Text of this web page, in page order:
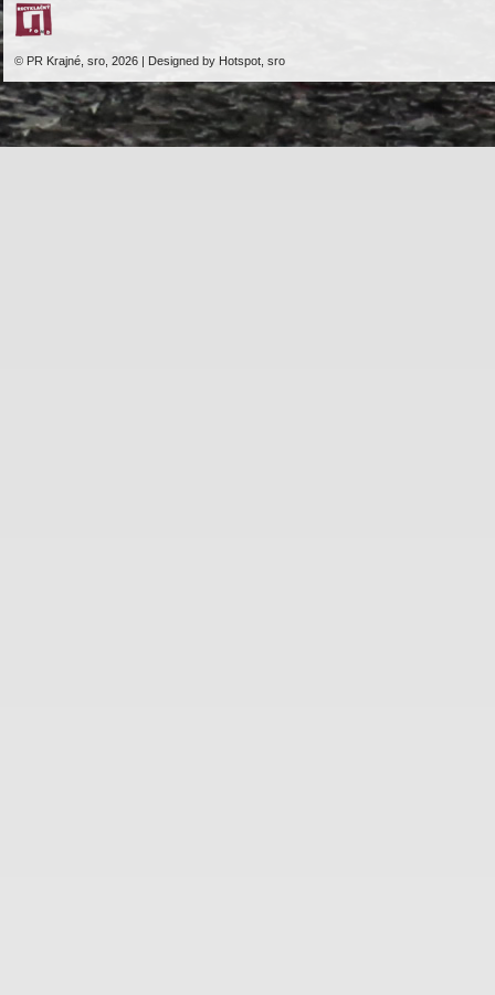
© PR Krajné, sro, 2026 | Designed by Hotspot, sro